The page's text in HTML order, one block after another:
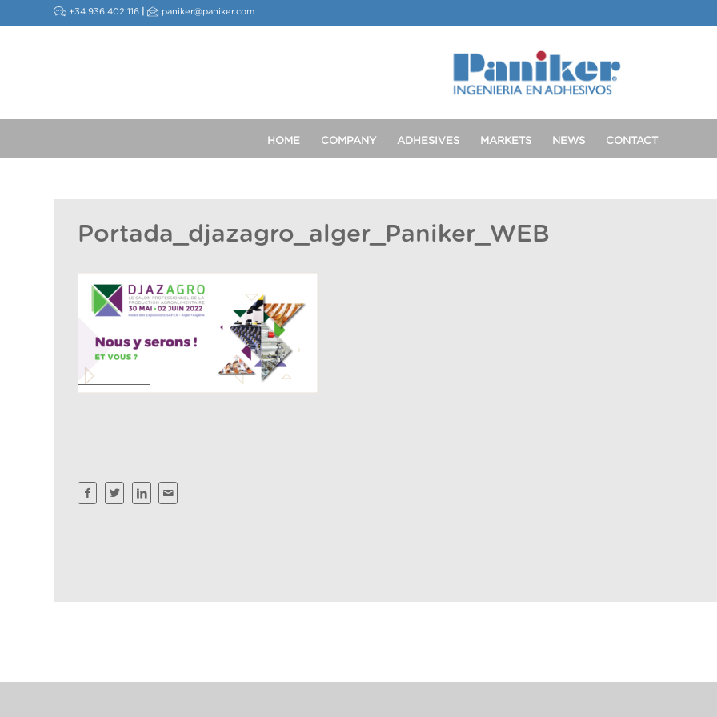
+34 936 402 116 paniker@paniker.com
HOME COMPANY ADHESIVES MARKETS NEWS CONTACT
Portada_djazagro_alger_Paniker_WEB